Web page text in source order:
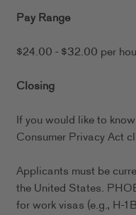
Pay Range
$24.00 - $32.00 per
Closing
If you would like to
Consumer Privacy Act
Applicants must be
the United States.
for work visas (e.g., H-